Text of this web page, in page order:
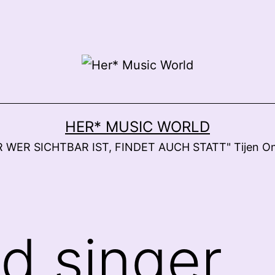
HER* MUSIC WORLD
WER SICHTBAR IST, FINDET AUCH STATT" Tijen
singer